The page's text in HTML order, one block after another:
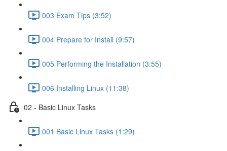
003 Exam Tips (3:52)
004 Prepare for Install (9:57)
005 Performing the Installation (3:55)
006 Installing Linux (11:38)
02 - Basic Linux Tasks
001 Basic Linux Tasks (1:29)